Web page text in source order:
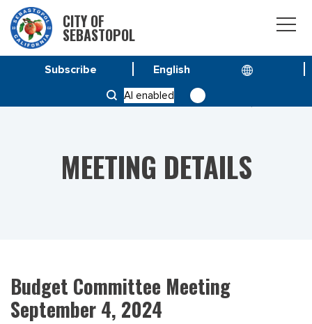
CITY OF
SEBASTOPOL
AI enabled
Subscribe
BUDGET COMMITTEE MEETING SEPTEMBER 4, 2024
MEETING DETAILS
Budget Committee Meeting
September 4, 2024